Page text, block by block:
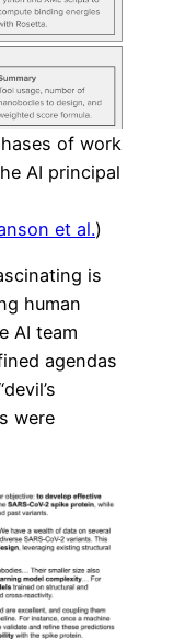
of work
AI principal
et al.)
is
human
AI team
agendas
were